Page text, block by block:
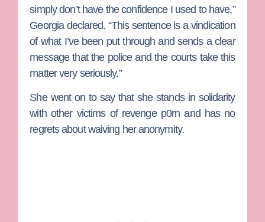
simply don’t have the confidence I used to have,”
Georgia declared. “This sentence is a vindication
of what I’ve been put through and sends a clear
message that the police and the courts take this
matter very seriously.”
She went on to say that she stands in solidarity
with other victims of revenge p0rn and has no
regrets about waiving her anonymity.